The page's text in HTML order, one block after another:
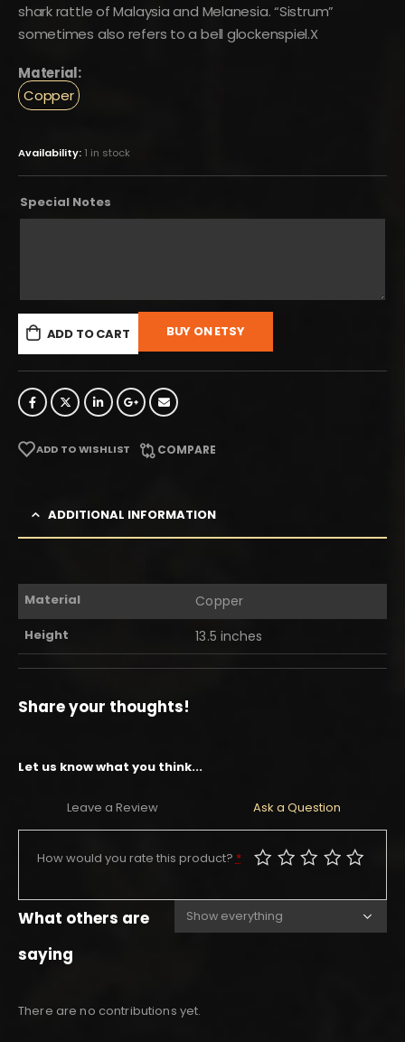
shark rattle of Malaysia and Melanesia. “Sistrum”
sometimes also refers to a bell glockenspiel.X
Material:
Copper
Availability: 1 in stock
Special Notes
ADD TO CART BUY ON ETSY
ADD TO WISHLIST COMPARE
ADDITIONAL INFORMATION
Material Copper
Height 13.5 inches
Share your thoughts!
Let us know what you think...
Leave a Review Ask a Question
How would you rate this product? *
What others are
saying
There are no contributions yet.